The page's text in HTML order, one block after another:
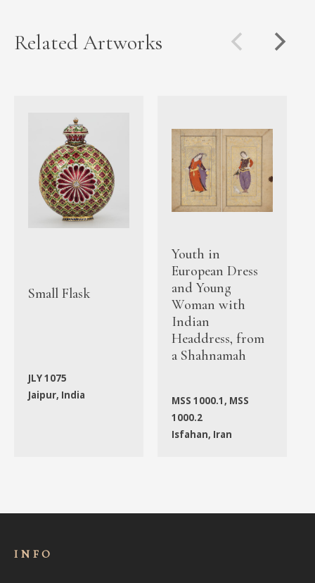
Related Artworks
Small Flask
JLY 1075
Jaipur, India
Youth in
European Dress
and Young
Woman with
Indian
Headdress, from
a Shahnamah
MSS 1000.1, MSS
1000.2
Isfahan, Iran
INFO